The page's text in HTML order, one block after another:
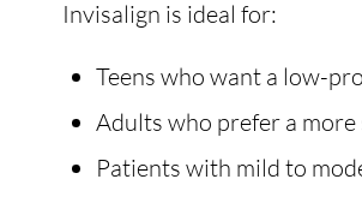
Invisalign is ideal for:
Teens who want a low-
Adults who prefer a
Patients with mild to